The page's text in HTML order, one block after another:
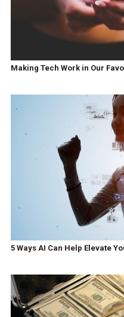
Making Tech Work in Our
5 Ways AI Can Help Elevate